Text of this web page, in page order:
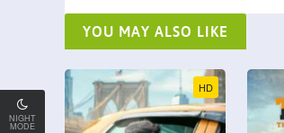
NIGHT
MODE
YOU MAY ALSO LIKE
HD